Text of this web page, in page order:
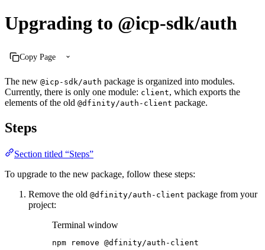
Upgrading to @icp-sdk/auth
Copy Page
The new @icp-sdk/auth package is organized into modules.
Currently, there is only one module: client, which exports the
elements of the old @dfinity/auth-client package.
Steps
Section titled “Steps”
To upgrade to the new package, follow these steps:
Remove the old @dfinity/auth-client package from your
project:
Terminal window
npm remove @dfinity/auth-client